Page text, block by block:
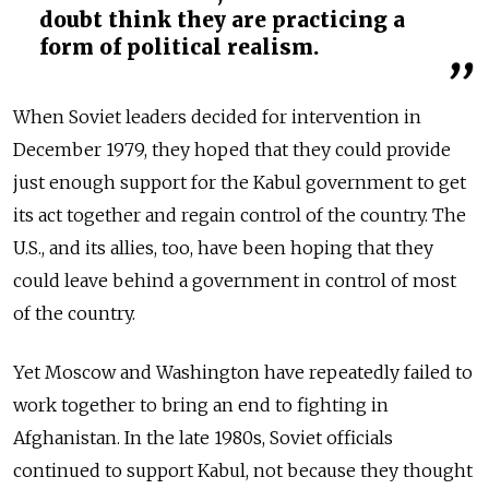
doubt think they are practicing a
form of political realism.
When Soviet leaders decided for intervention in
December 1979, they hoped that they could provide
just enough support for the Kabul government to get
its act together and regain control of the country. The
U.S., and its allies, too, have been hoping that they
could leave behind a government in control of most
of the country.
Yet Moscow and Washington have repeatedly failed to
work together to bring an end to fighting in
Afghanistan. In the late 1980s, Soviet officials
continued to support Kabul, not because they thought